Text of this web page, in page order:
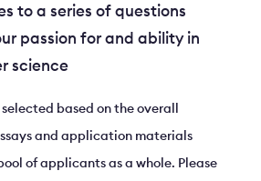
to a series of questions
passion for and ability in
science
based on the overall
and application materials
of applicants as a whole. Please